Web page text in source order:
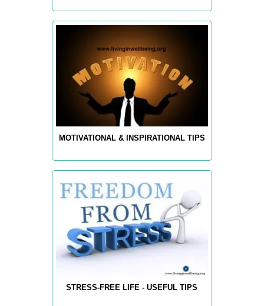
MOTIVATIONAL & INSPIRATIONAL TIPS
STRESS-FREE LIFE - USEFUL TIPS